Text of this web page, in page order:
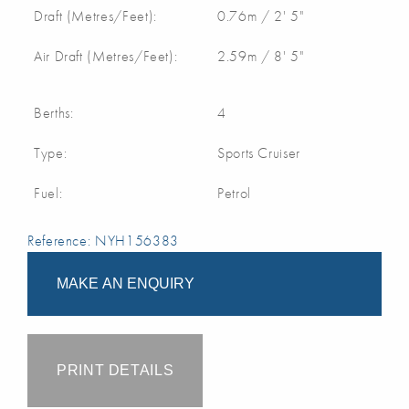
Draft (Metres/Feet): 0.76m / 2' 5"
Air Draft (Metres/Feet): 2.59m / 8' 5"
Berths: 4
Type: Sports Cruiser
Fuel: Petrol
Reference: NYH156383
MAKE AN ENQUIRY
PRINT DETAILS